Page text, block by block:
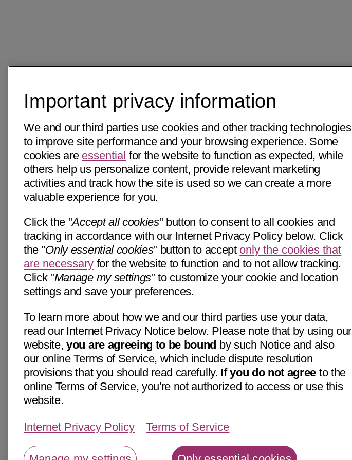
Important privacy information
We and our third parties use cookies and other tracking technologies
to improve site performance and your browsing experience. Some
cookies are essential for the website to function as expected, while
others help us personalize content, provide relevant marketing
activities and track how the site is used so we can create a more
valuable experience for you.
Click the "Accept all cookies" button to consent to all cookies and
tracking in accordance with our Internet Privacy Policy below. Click
the "Only essential cookies" button to accept only the cookies that
are necessary for the website to function and to not allow tracking.
Click "Manage my settings" to customize your cookie and location
settings and save your preferences.
To learn more about how we and our third parties use your data,
read our Internet Privacy Notice below. Please note that by using our
website,you are agreeing to be bound by such Notice and also
our online Terms of Service, which include dispute resolution
provisions that you should read carefully. If you do not agree to the
online Terms of Service, you're not authorized to access or use this
website.
Internet Privacy Policy Terms of Service